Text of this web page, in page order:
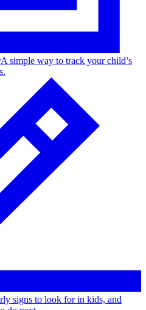
A simple way to track your child’s
signs to look for in kids, and